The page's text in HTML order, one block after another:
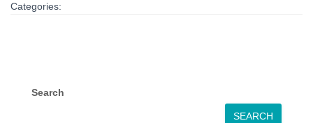
Categories:
Search
SEARCH